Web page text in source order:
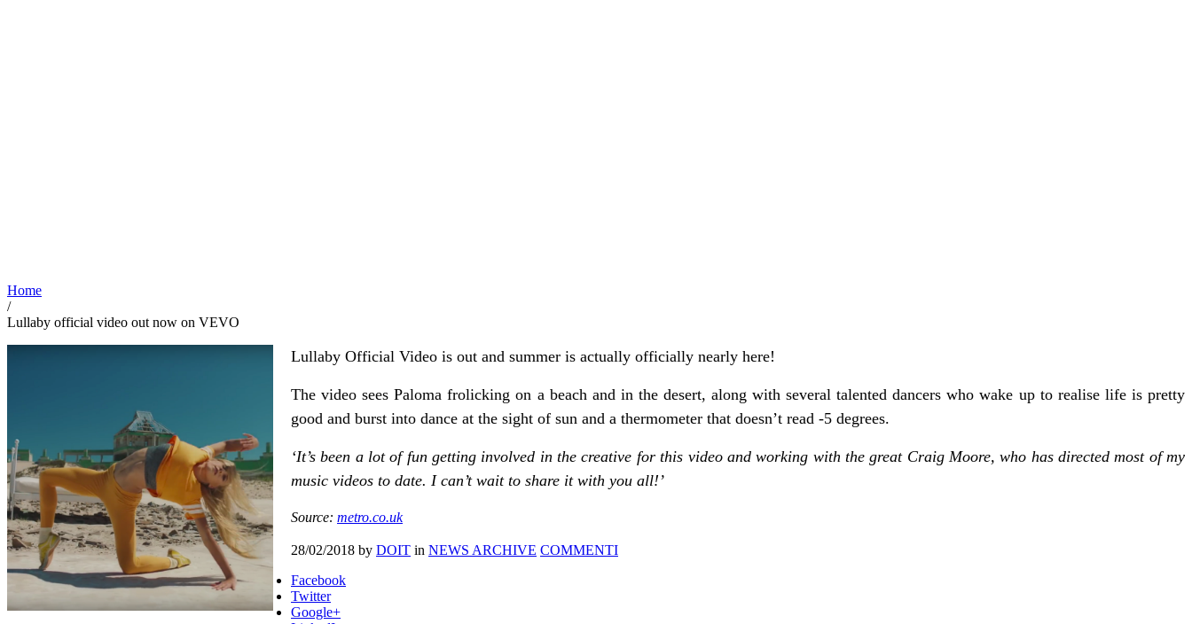
Home
/
Lullaby official video out now on VEVO
Lullaby Official Video is out and summer is actually officially nearly here!
The video sees Paloma frolicking on a beach and in the desert, along with several talented dancers who wake up to realise life is pretty
good and burst into dance at the sight of sun and a thermometer that doesn’t read -5 degrees.
‘It’s been a lot of fun getting involved in the creative for this video and working with the great Craig Moore, who has directed most of my
music videos to date. I can’t wait to share it with you all!’
Source: metro.co.uk
28/02/2018 by DOIT in NEWS ARCHIVE COMMENTI
Facebook
Twitter
Google+